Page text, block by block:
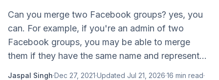
Can you merge two Facebook groups? yes, you
can. For example, if you're an admin of two
Facebook groups, you may be able to merge
them if they have the same name and represent...
Jaspal Singh·Dec 27, 2021·Updated Jul 21, 2026·16 min read·